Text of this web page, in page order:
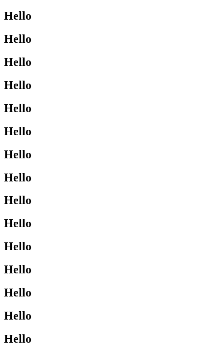
Hello
Hello
Hello
Hello
Hello
Hello
Hello
Hello
Hello
Hello
Hello
Hello
Hello
Hello
Hello